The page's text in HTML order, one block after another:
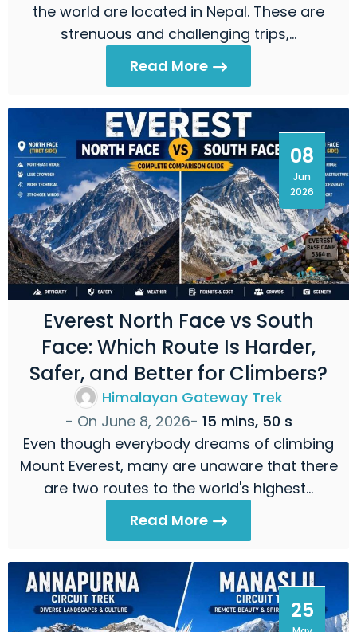
the world are located in Nepal. These are
strenuous and challenging trips,…
Read More
08
Jun
2026
Everest North Face vs South
Face: Which Route Is Harder,
Safer, and Better for Climbers?
Himalayan Gateway Trek
- On June 8, 2026- 15 mins, 50 s
Even though everybody dreams of climbing
Mount Everest, many are unaware that there
are two routes to the world's highest…
Read More
25